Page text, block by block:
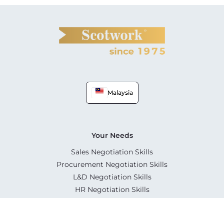
Malaysia
Your Needs
Sales Negotiation Skills
Procurement Negotiation Skills
L&D Negotiation Skills
HR Negotiation Skills